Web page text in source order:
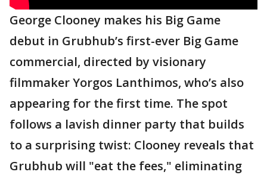
George Clooney makes his Big Game
debut in Grubhub’s first-ever Big Game
commercial, directed by visionary
filmmaker Yorgos Lanthimos, who’s also
appearing for the first time. The spot
follows a lavish dinner party that builds
to a surprising twist: Clooney reveals that
Grubhub will "eat the fees," eliminating